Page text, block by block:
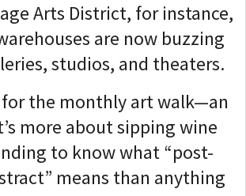
Arts District, for instance,
are now buzzing
studios, and theaters.
for the monthly art walk—an
more about sipping wine
to know what “post-
means than anything